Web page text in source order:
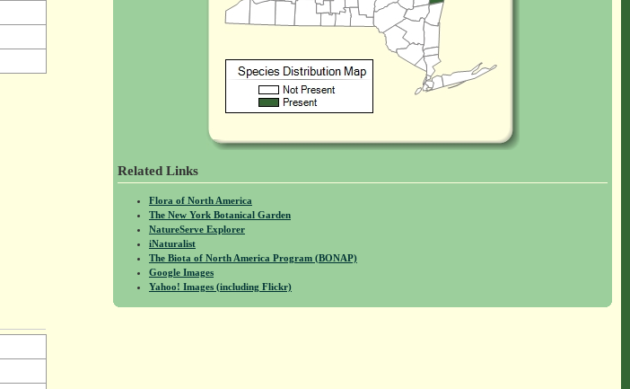
Related Links
Flora of North America
The New York Botanical Garden
NatureServe Explorer
iNaturalist
The Biota of North America Program (BONAP)
Google Images
Yahoo! Images (including Flickr)